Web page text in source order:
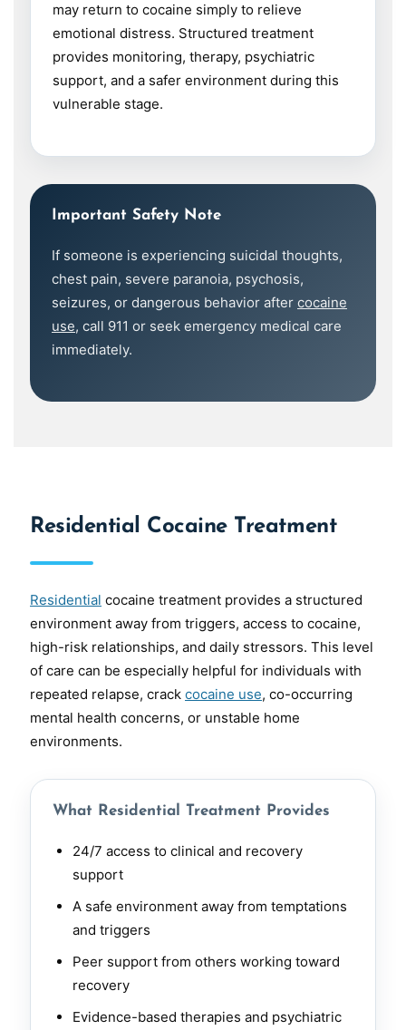
may return to cocaine simply to relieve
emotional distress. Structured treatment
provides monitoring, therapy, psychiatric
support, and a safer environment during this
vulnerable stage.
Important Safety Note
If someone is experiencing suicidal thoughts,
chest pain, severe paranoia, psychosis,
seizures, or dangerous behavior after cocaine
use, call 911 or seek emergency medical care
immediately.
Residential Cocaine Treatment
Residential cocaine treatment provides a structured
environment away from triggers, access to cocaine,
high-risk relationships, and daily stressors. This level
of care can be especially helpful for individuals with
repeated relapse, crack cocaine use, co-occurring
mental health concerns, or unstable home
environments.
What Residential Treatment Provides
24/7 access to clinical and recovery
support
A safe environment away from temptations
and triggers
Peer support from others working toward
recovery
Evidence-based therapies and psychiatric